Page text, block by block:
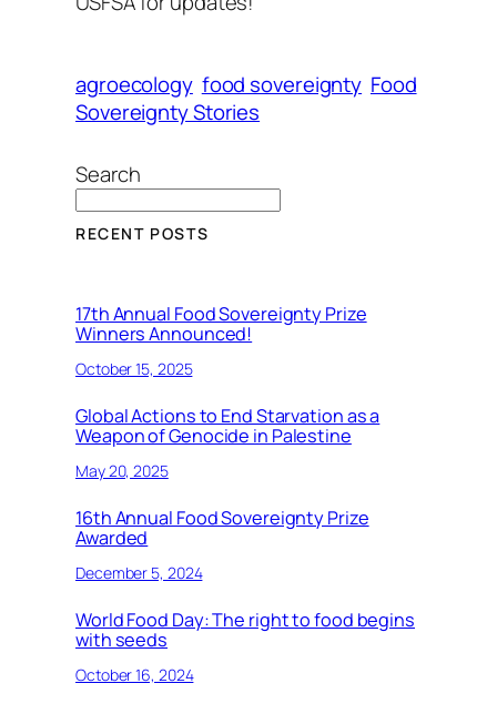
agroecology food sovereignty Food
Sovereignty Stories
Search
RECENT POSTS
17th Annual Food Sovereignty Prize
Winners Announced!
October 15, 2025
Global Actions to End Starvation as a
Weapon of Genocide in Palestine
May 20, 2025
16th Annual Food Sovereignty Prize
Awarded
December 5, 2024
World Food Day: The right to food begins
with seeds
October 16, 2024